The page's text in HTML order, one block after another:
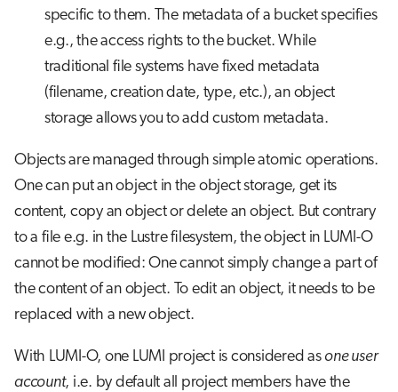
specific to them. The metadata of a bucket specifies
e.g., the access rights to the bucket. While
traditional file systems have fixed metadata
(filename, creation date, type, etc.), an object
storage allows you to add custom metadata.
Objects are managed through simple atomic operations.
One can put an object in the object storage, get its
content, copy an object or delete an object. But contrary
to a file e.g. in the Lustre filesystem, the object in LUMI-O
cannot be modified: One cannot simply change a part of
the content of an object. To edit an object, it needs to be
replaced with a new object.
With LUMI-O, one LUMI project is considered as one user
account, i.e. by default all project members have the